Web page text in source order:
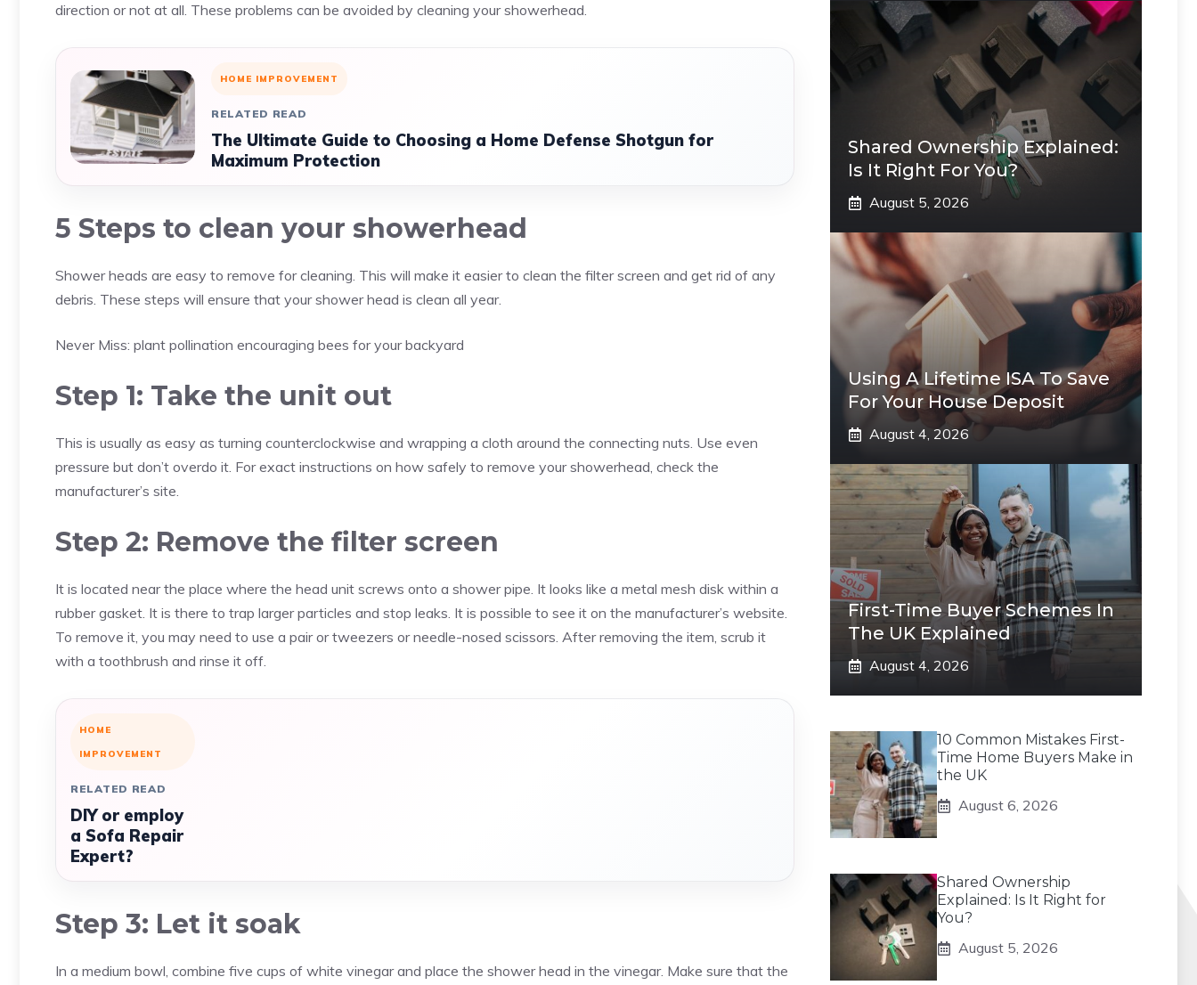
direction or not at all. These problems can be avoided by cleaning your showerhead.
HOME IMPROVEMENT
RELATED READ
The Ultimate Guide to Choosing a Home Defense Shotgun for
Maximum Protection
5 Steps to clean your showerhead
Shower heads are easy to remove for cleaning. This will make it easier to clean the filter screen and get rid of any
debris. These steps will ensure that your shower head is clean all year.
Never Miss: plant pollination encouraging bees for your backyard
Step 1: Take the unit out
This is usually as easy as turning counterclockwise and wrapping a cloth around the connecting nuts. Use even
pressure but don’t overdo it. For exact instructions on how safely to remove your showerhead, check the
manufacturer’s site.
Step 2: Remove the filter screen
It is located near the place where the head unit screws onto a shower pipe. It looks like a metal mesh disk within a
rubber gasket. It is there to trap larger particles and stop leaks. It is possible to see it on the manufacturer’s website.
To remove it, you may need to use a pair or tweezers or needle-nosed scissors. After removing the item, scrub it
with a toothbrush and rinse it off.
HOME
IMPROVEMENT
RELATED READ
DIY or employ
a Sofa Repair
Expert?
Step 3: Let it soak
In a medium bowl, combine five cups of white vinegar and place the shower head in the vinegar. Make sure that the
Shared Ownership Explained:
Is It Right For You?
August 5, 2026
Using A Lifetime ISA To Save
For Your House Deposit
August 4, 2026
First-Time Buyer Schemes In
The UK Explained
August 4, 2026
10 Common Mistakes First-
Time Home Buyers Make in
the UK
August 6, 2026
Shared Ownership
Explained: Is It Right for
You?
August 5, 2026